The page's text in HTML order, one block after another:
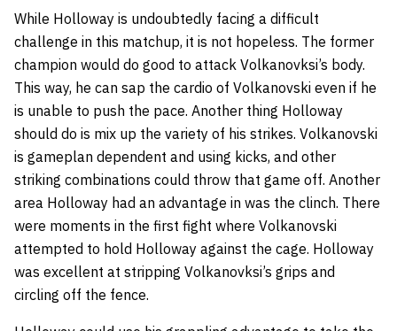
While Holloway is undoubtedly facing a difficult
challenge in this matchup, it is not hopeless. The former
champion would do good to attack Volkanovksi’s body.
This way, he can sap the cardio of Volkanovski even if he
is unable to push the pace. Another thing Holloway
should do is mix up the variety of his strikes. Volkanovski
is gameplan dependent and using kicks, and other
striking combinations could throw that game off. Another
area Holloway had an advantage in was the clinch. There
were moments in the first fight where Volkanovski
attempted to hold Holloway against the cage. Holloway
was excellent at stripping Volkanovksi’s grips and
circling off the fence.